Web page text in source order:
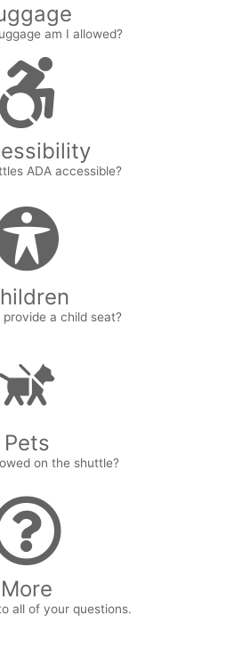
am I allowed?
ADA accessible?
provide a child seat?
Pets
on the shuttle?
More
all of your questions.